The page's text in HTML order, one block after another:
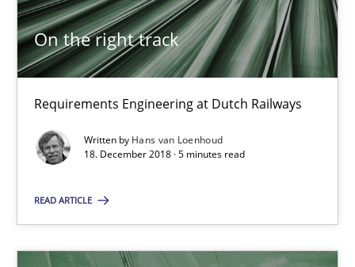
On the right track
Requirements Engineering at Dutch Railways
Written by Hans van Loenhoud
18. December 2018 · 5 minutes read
READ ARTICLE
18.12.2018
5 minutes
Discover Quality Requirements with the Mini-QAW
A short and fun elicitation workshop for Agile teams and